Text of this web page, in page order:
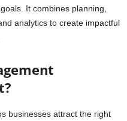
It combines planning,
analytics to create impactful
businesses attract the right